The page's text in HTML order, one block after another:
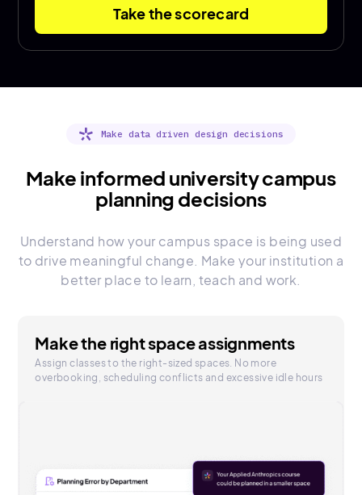
Take the scorecard
Make data driven design decisions
Make informed university campus
planning decisions
Understand how your campus space is being used
to drive meaningful change. Make your institution a
better place to learn, teach and work.
Make the right space assignments
Assign classes to the right-sized spaces. No more
overbooking, scheduling conflicts and excessive idle hours